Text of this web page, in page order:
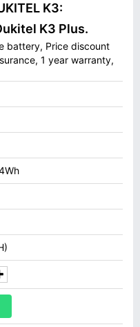
K3:
K3 Plus.
battery, Price discount
1 year warranty,